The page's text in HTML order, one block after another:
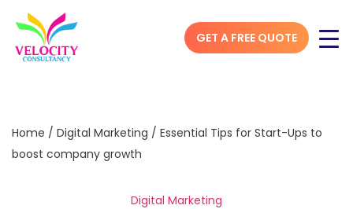
GET A FREE QUOTE
Home / Digital Marketing / Essential Tips for Start-Ups to
boost company growth
Digital Marketing